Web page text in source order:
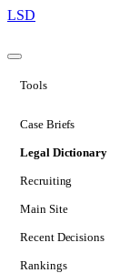
LSD
Tools
Case Briefs
Legal Dictionary
Recruiting
Main Site
Recent Decisions
Rankings